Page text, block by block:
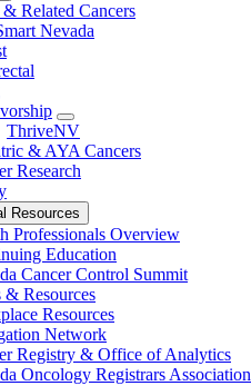
Related Cancers
Nevada
Toggle
Dropdown
ThriveNV
& AYA Cancers
Research
Resources
Professionals Overview
Education
Cancer Control Summit
& Resources
Resources
Network
Registry & Office of Analytics
Oncology Registrars Association